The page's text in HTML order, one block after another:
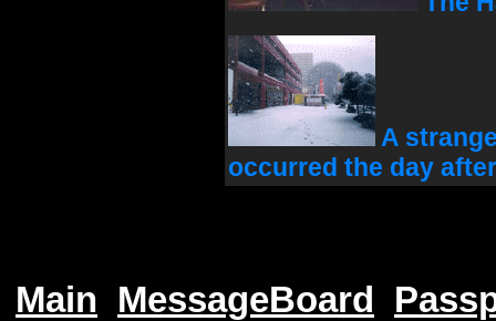
A
occurred the day
Main MessageBoard